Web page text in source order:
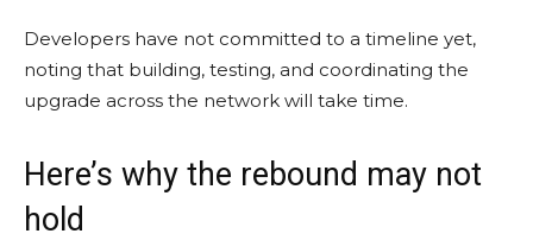
Developers have not committed to a timeline yet,
noting that building, testing, and coordinating the
upgrade across the network will take time.
Here’s why the rebound may not
hold